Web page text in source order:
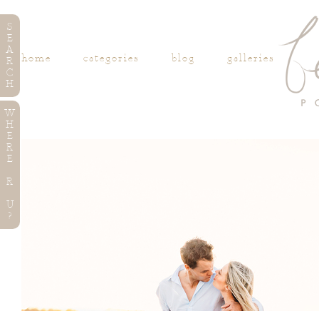
home categories blog galleries
S
E
A
R
C
H
W
H
E
R
E
R
U
?